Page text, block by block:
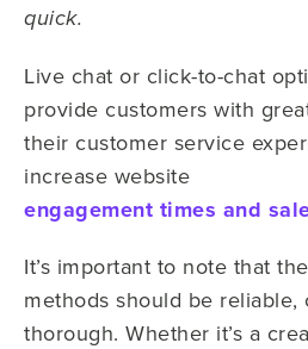
quick.
Live chat or click-to-chat
provide customers with
their customer service
increase website
engagement times and
It’s important to note that
methods should be reliable,
thorough. Whether it’s a